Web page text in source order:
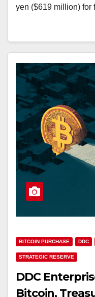
yen ($619 million)
BITCOIN PURCHASE DDC
STRATEGIC RESERVE
DDC
Bitcoin,